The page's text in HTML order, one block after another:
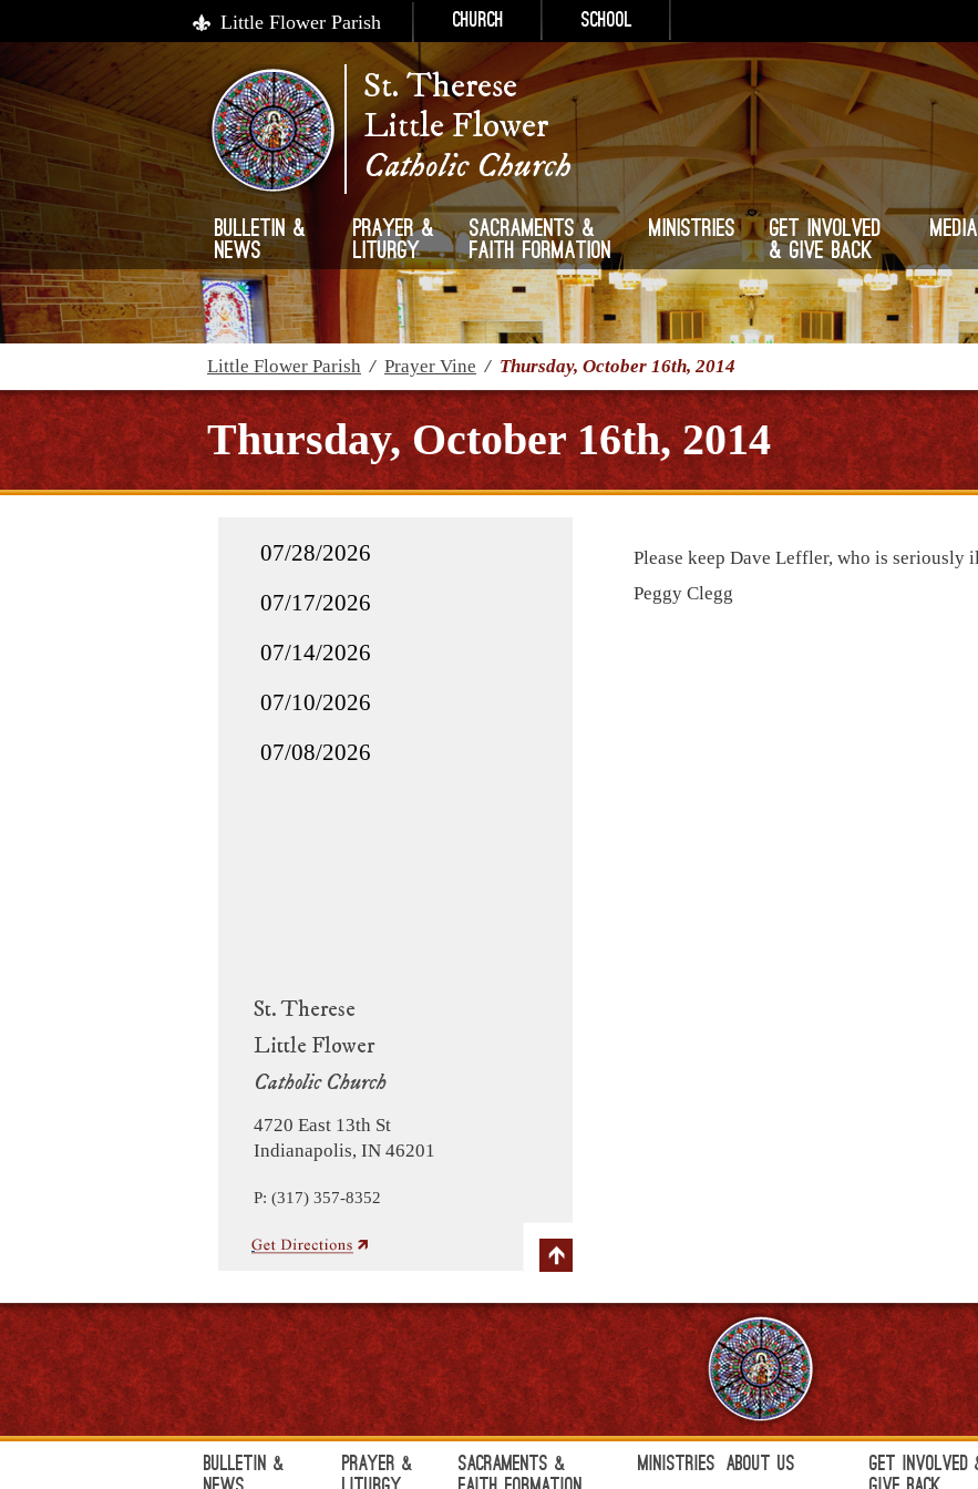
Little Flower Parish Church School
St. Therese
Little Flower
Catholic Church
Bulletin &
News
Prayer &
Liturgy
Sacraments &
Faith Formation
Ministries
Get Involved
& Give Back
Media
Little Flower Parish / Prayer Vine / Thursday, October 16th, 2014
Thursday, October 16th, 2014
St. Therese
Little Flower
Catholic Church
4720 East 13th St
Indianapolis, IN 46201
P: (317) 357-8352
07/28/2026
07/17/2026
07/14/2026
07/10/2026
07/08/2026
Please keep Dave Leffler, who is seriously
Peggy Clegg
Bulletin &
Prayer &
Sacraments &
Ministries About Us
Get Involved